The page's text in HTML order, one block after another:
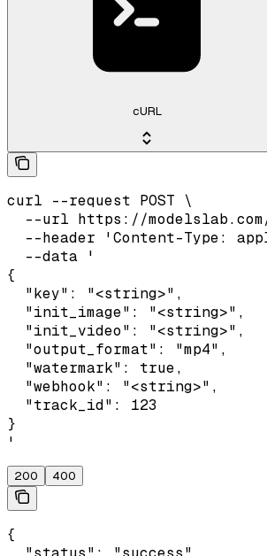
cURL
curl --request POST \
--url https://
--header 'Content-Type:
  --data '
{
  "key": "<string>",
  "init_image": "<string>",
  "init_video": "<string>",
  "output_format": "mp4",
  "watermark": true,
  "webhook": "<string>",
  "track_id": 123
}
'
200 400
{